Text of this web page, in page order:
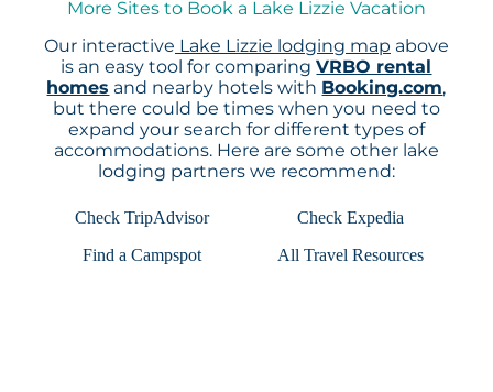
More Sites to Book a Lake Lizzie Vacation
Our interactive Lake Lizzie lodging map above
is an easy tool for comparingVRBO rental
homes and nearby hotels with Booking.com,
but there could be times when you need to
expand your search for different types of
accommodations. Here are some other lake
lodging partners we recommend:
Check TripAdvisor
Check Expedia
Find a Campspot
All Travel Resources